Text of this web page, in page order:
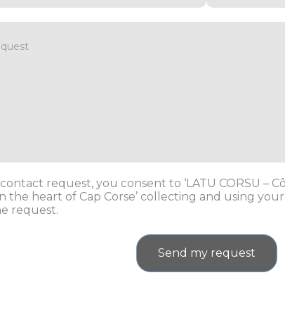
request, you consent to ‘LATU CORSU –
the heart of Cap Corse’ collecting and using
request.